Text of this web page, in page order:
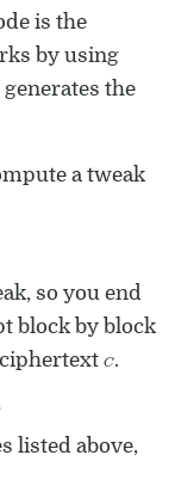
is the
by using
generates the
a tweak
so you end
block by block
C.
listed above,